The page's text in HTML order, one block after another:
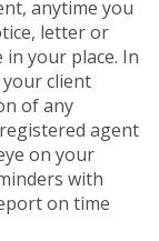
anytime you
letter or
your place. In
your client
of any
agent
on your
with
on time